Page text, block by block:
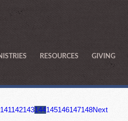
RESOURCES GIVING
141142143144145146147148Next